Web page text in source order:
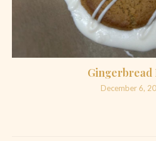
Gingerbread
December 6,